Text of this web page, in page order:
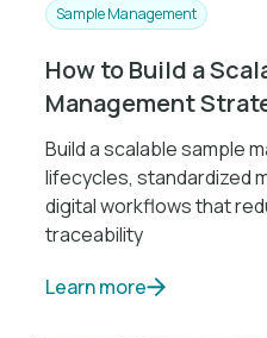
Sample Management
How to Build a
Management
Build a scalable sample
lifecycles, standardized
digital workflows that
traceability
Learn more